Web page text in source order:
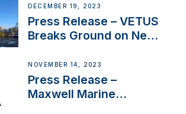
Ongoing Economic
Uncertainty
DECEMBER 19, 2023
Press Release – VETUS
Breaks Ground on New
NOVEMBER 14, 2023
Press Release –
Maxwell Marine